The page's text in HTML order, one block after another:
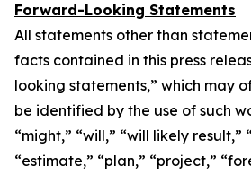
Forward-Looking Statements
All statements other than
facts contained in this press
looking statements,” which may
be identified by the use of such
“might,” “will,” “will likely result,”
“estimate,” “plan,” “project,”